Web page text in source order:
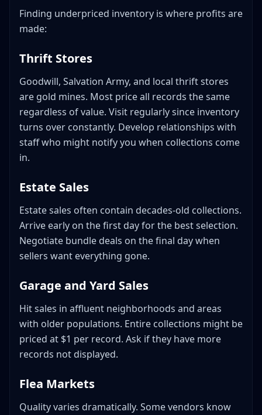
Finding underpriced inventory is where profits are
made:
Thrift Stores
Goodwill, Salvation Army, and local thrift stores
are gold mines. Most price all records the same
regardless of value. Visit regularly since inventory
turns over constantly. Develop relationships with
staff who might notify you when collections come
in.
Estate Sales
Estate sales often contain decades-old collections.
Arrive early on the first day for the best selection.
Negotiate bundle deals on the final day when
sellers want everything gone.
Garage and Yard Sales
Hit sales in affluent neighborhoods and areas
with older populations. Entire collections might be
priced at $1 per record. Ask if they have more
records not displayed.
Flea Markets
Quality varies dramatically. Some vendors know